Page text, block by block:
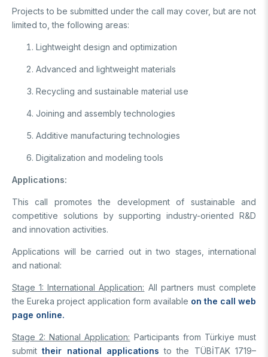
Basic Sciences Research Institute (TBAE)
Clean Energy, Climate Change and Sustainability Research
National Metrology E. (UME)
Space Technologies Research E. (SPACE)
Video Gallery
Personal Data Protection
Projects to be submitted under the call may cover, but are not
limited to, the following areas:
Lightweight design and optimization
Advanced and lightweight materials
Recycling and sustainable material use
Joining and assembly technologies
Additive manufacturing technologies
Digitalization and modeling tools
Applications:
This call promotes the development of sustainable and
competitive solutions by supporting industry-oriented R&D
and innovation activities.
Applications will be carried out in two stages, international
and national:
Stage 1: International Application: All partners must complete
the Eureka project application form available on the call web
page online.
Stage 2: National Application: Participants from Türkiye must
submittheir national applications to the TÜBİTAK 1719–